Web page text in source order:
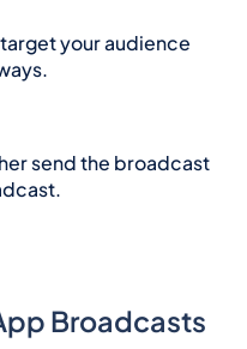
your audience
send the broadcast
Broadcasts